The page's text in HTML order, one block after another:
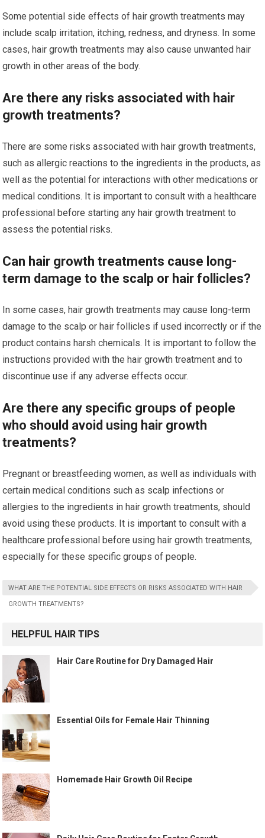
Some potential side effects of hair growth treatments may
include scalp irritation, itching, redness, and dryness. In some
cases, hair growth treatments may also cause unwanted hair
growth in other areas of the body.
Are there any risks associated with hair
growth treatments?
There are some risks associated with hair growth treatments,
such as allergic reactions to the ingredients in the products, as
well as the potential for interactions with other medications or
medical conditions. It is important to consult with a healthcare
professional before starting any hair growth treatment to
assess the potential risks.
Can hair growth treatments cause long-
term damage to the scalp or hair follicles?
In some cases, hair growth treatments may cause long-term
damage to the scalp or hair follicles if used incorrectly or if the
product contains harsh chemicals. It is important to follow the
instructions provided with the hair growth treatment and to
discontinue use if any adverse effects occur.
Are there any specific groups of people
who should avoid using hair growth
treatments?
Pregnant or breastfeeding women, as well as individuals with
certain medical conditions such as scalp infections or
allergies to the ingredients in hair growth treatments, should
avoid using these products. It is important to consult with a
healthcare professional before using hair growth treatments,
especially for these specific groups of people.
WHAT ARE THE POTENTIAL SIDE EFFECTS OR RISKS ASSOCIATED WITH HAIR
GROWTH TREATMENTS?
HELPFUL HAIR TIPS
Hair Care Routine for Dry Damaged Hair
Essential Oils for Female Hair Thinning
Homemade Hair Growth Oil Recipe